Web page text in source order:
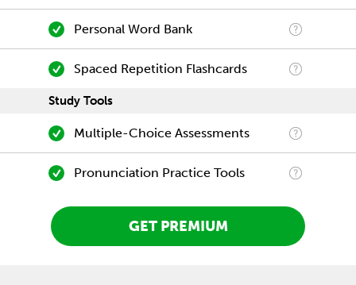
Personal Word Bank
Spaced Repetition Flashcards
Study Tools
Multiple-Choice Assessments
Pronunciation Practice Tools
GET PREMIUM